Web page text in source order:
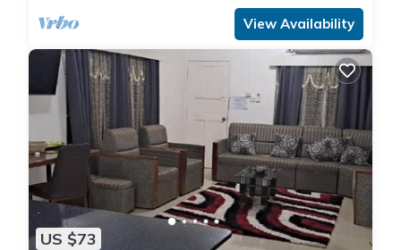
View Availability
US $73